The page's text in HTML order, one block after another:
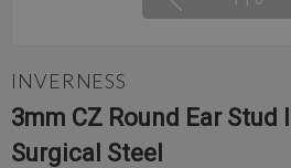
INVERNESS
3mm CZ Round Ear Stud
Surgical Steel